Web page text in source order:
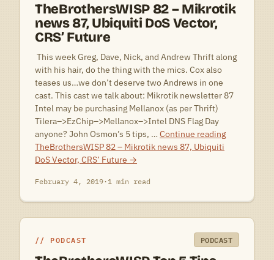
TheBrothersWISP 82 – Mikrotik
news 87, Ubiquiti DoS Vector,
CRS’ Future
This week Greg, Dave, Nick, and Andrew Thrift along
with his hair, do the thing with the mics. Cox also
teases us…we don’t deserve two Andrews in one
cast. This cast we talk about: Mikrotik newsletter 87
Intel may be purchasing Mellanox (as per Thrift)
Tilera–>EzChip–>Mellanox–>Intel DNS Flag Day
anyone? John Osmon’s 5 tips, … Continue reading
TheBrothersWISP 82 – Mikrotik news 87, Ubiquiti
DoS Vector, CRS’ Future →
February 4, 2019·1 min read
PODCAST PODCAST